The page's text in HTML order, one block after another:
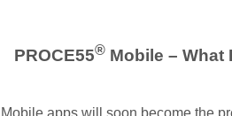
PROCE55®Mobile – What
Mobile apps will soon become the